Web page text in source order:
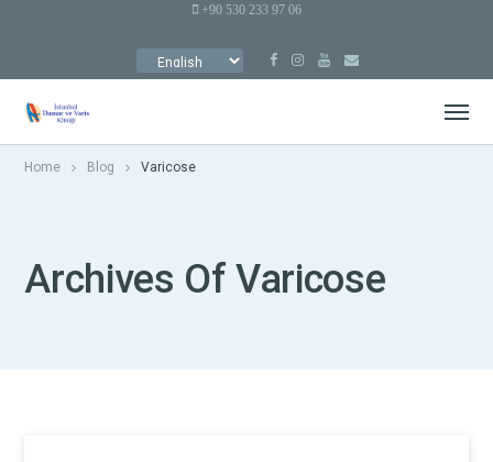
+90 530 233 97 06
Home Blog Varicose
Archives Of Varicose